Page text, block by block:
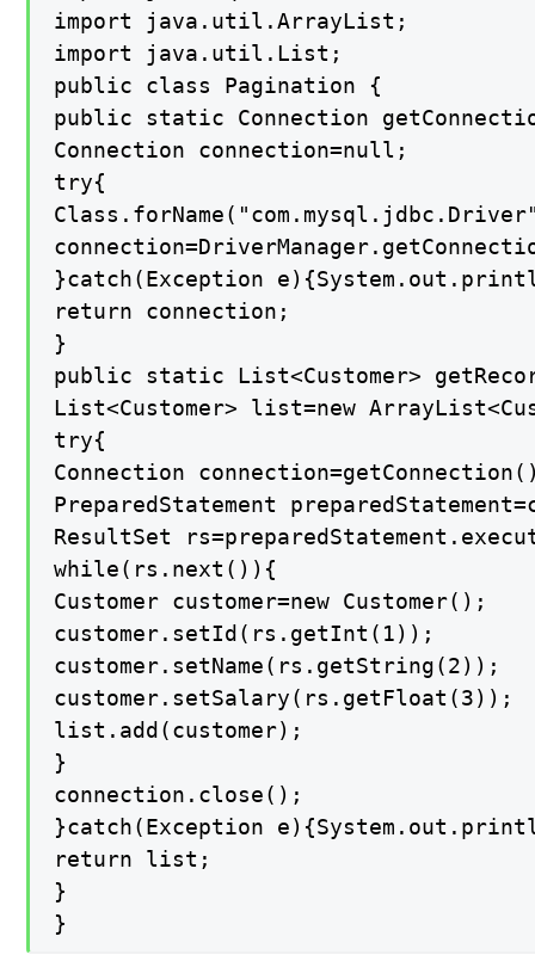
import java.util.ArrayList;
import java.util.List;
public class Pagination {
public static Connection
Connection connection=null;
try{
}catch(Exception
return connection;
}
public static List<Customer>
List<Customer> list=new
try{
Connection
PreparedStatement
ResultSet
while(rs.next()){
Customer customer=new Customer();
customer.setId(rs.getInt(1));
customer.setName(rs.getString(2));
customer.setSalary(rs.getFloat(3));
list.add(customer);
}
connection.close();
}catch(Exception
return list;
}
}